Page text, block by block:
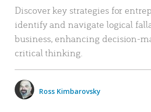
Discover key strategies for
identify and navigate logical
business, enhancing decision-
critical thinking.
Ross Kimbarovsky